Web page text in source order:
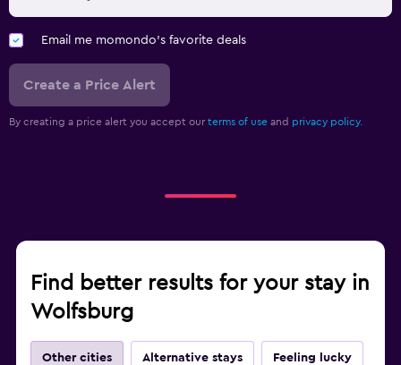
Email me momondo's favorite deals
Create a Price Alert
By creating a price alert you accept our terms of use and privacy policy.
Find better results for your stay in
Wolfsburg
Other cities Alternative stays Feeling lucky